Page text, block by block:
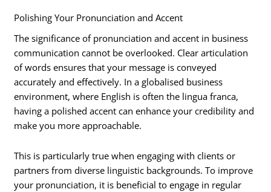
Polishing Your Pronunciation and Accent
The significance of pronunciation and accent in business
communication cannot be overlooked. Clear articulation
of words ensures that your message is conveyed
accurately and effectively. In a globalised business
environment, where English is often the lingua franca,
having a polished accent can enhance your credibility and
make you more approachable.
This is particularly true when engaging with clients or
partners from diverse linguistic backgrounds. To improve
your pronunciation, it is beneficial to engage in regular